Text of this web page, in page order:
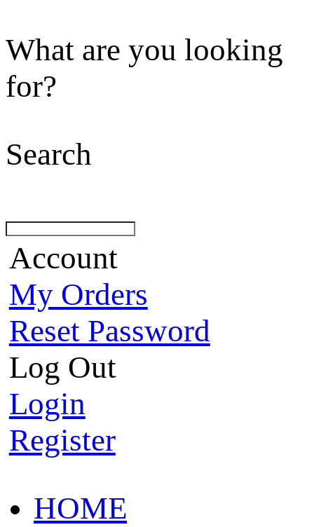
What are you looking
for?
Search
Account
My Orders
Reset Password
Log Out
Login
Register
HOME